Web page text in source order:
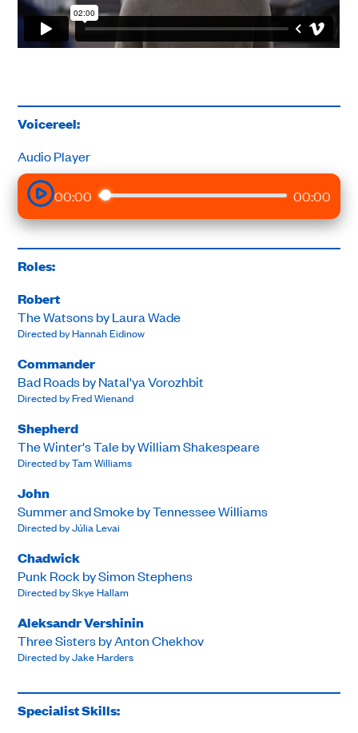
Voicereel:
Audio Player
00:00 00:00
Roles:
Robert
The Watsons by Laura Wade
Directed by Hannah Eidinow
Commander
Bad Roads by Natal'ya Vorozhbit
Directed by Fred Wienand
Shepherd
The Winter's Tale by William Shakespeare
Directed by Tam Williams
John
Summer and Smoke by Tennessee Williams
Directed by Júlia Levai
Chadwick
Punk Rock by Simon Stephens
Directed by Skye Hallam
Aleksandr Vershinin
Three Sisters by Anton Chekhov
Directed by Jake Harders
Specialist Skills: